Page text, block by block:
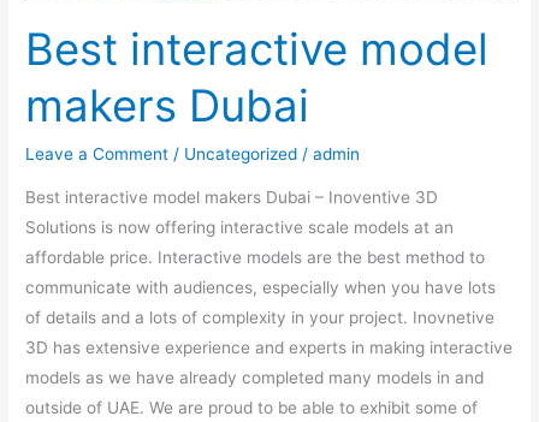
Best interactive model
makers Dubai
Leave a Comment / Uncategorized /admin
Best interactive model makers Dubai – Inoventive 3D
Solutions is now offering interactive scale models at an
affordable price. Interactive models are the best method to
communicate with audiences, especially when you have lots
of details and a lots of complexity in your project. Inovnetive
3D has extensive experience and experts in making interactive
models as we have already completed many models in and
outside of UAE. We are proud to be able to exhibit some of